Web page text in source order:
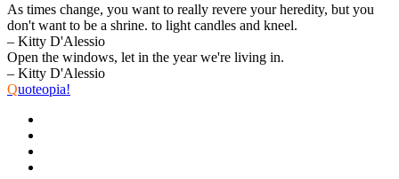
As times change, you want to really revere your heredity, but you
don't want to be a shrine. to light candles and kneel.
– Kitty D'Alessio
Open the windows, let in the year we're living in.
– Kitty D'Alessio
Quoteopia!